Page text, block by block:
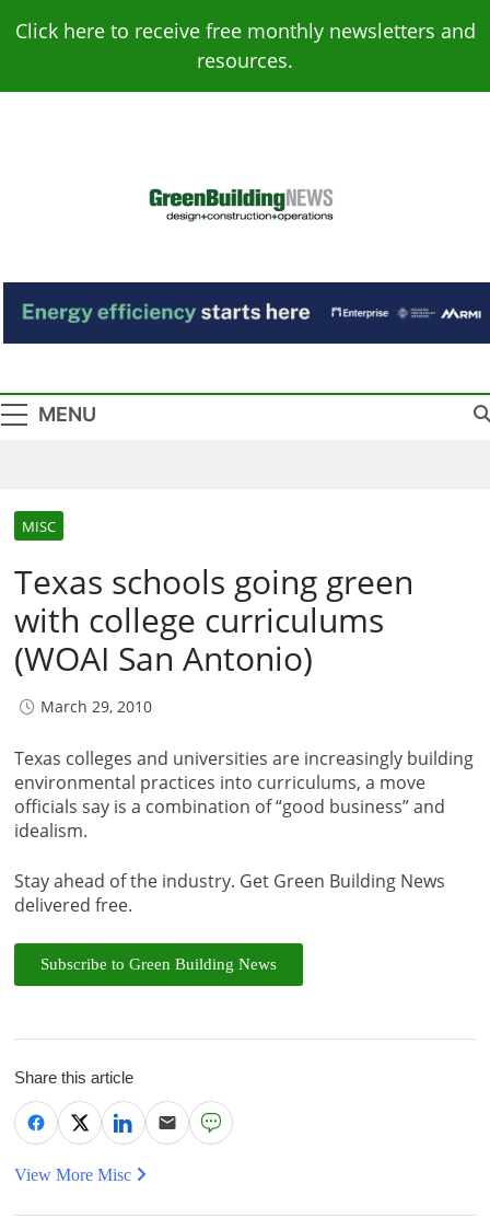
Click here to receive free monthly newsletters and
resources.
Green Building
News
MENU
MISC
Texas schools going green
with college curriculums
(WOAI San Antonio)
March 29, 2010
Texas colleges and universities are increasingly building
environmental practices into curriculums, a move
officials say is a combination of “good business” and
idealism.
Stay ahead of the industry. Get Green Building News
delivered free.
Subscribe to Green Building News
Share this article
View More Misc